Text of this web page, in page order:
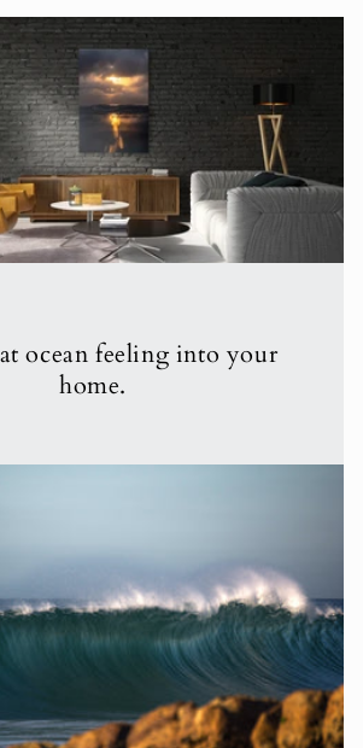
ocean feeling into your
home.